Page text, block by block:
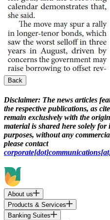
Back
Disclaimer: The news articles
the respective publications, as
remain exclusively with the
material is shared here solely
purposes, without any
please contact
About us
Products & Services
Banking Suites